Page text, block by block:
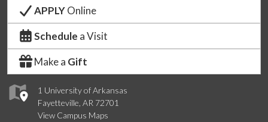
1 University of Arkansas
Fayetteville, AR 72701
View Campus Maps
APPLYOnline
Schedule a Visit
Make a Gift